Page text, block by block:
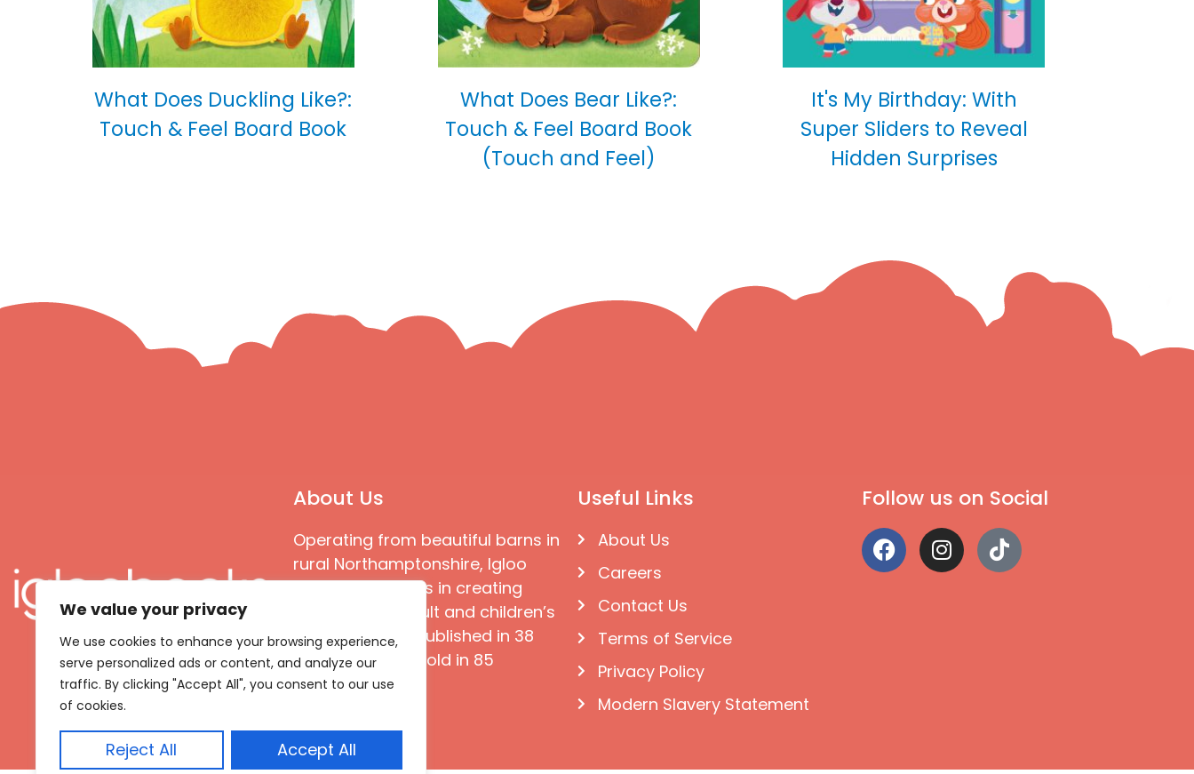
We value your privacy
We use cookies to enhance your browsing experience,
serve personalized ads or content, and analyze our
traffic. By clicking "Accept All", you consent to our use
of cookies.
Reject All Accept All
What Does Duckling Like?:
Touch & Feel Board Book
What Does Bear Like?:
Touch & Feel Board Book
(Touch and Feel)
It's My Birthday: With
Super Sliders to Reveal
Hidden Surprises
About Us
Operating from beautiful barns in
rural Northamptonshire, Igloo
Books specialises in creating
great quality adult and children’s
books that are published in 38
languages and sold in 85
countries
Useful Links
About Us
Careers
Contact Us
Terms of Service
Privacy Policy
Modern Slavery Statement
Follow us on Social